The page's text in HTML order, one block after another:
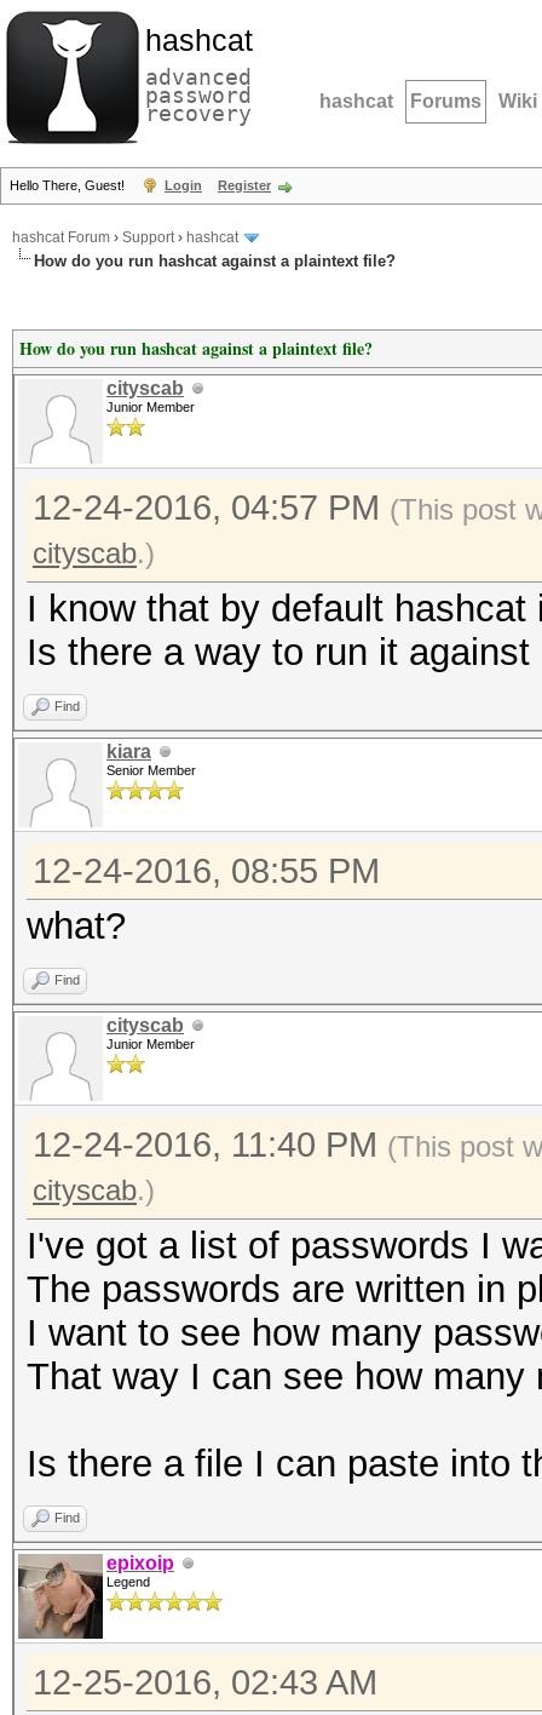
hashcat
advanced
password
recovery hashcat Forums Wiki
Hello There, Guest! Login Register
hashcat Forum › Support› hashcat
How do you run hashcat against a plaintext file?
How do you run hashcat against a plaintext file?
cityscab
Junior Member
12-24-2016, 04:57 PM (This post
cityscab.)
I know that by default
Is there a way to run it
Find
kiara
Senior Member
12-24-2016, 08:55 PM
what?
Find
cityscab
Junior Member
12-24-2016, 11:40 PM (This post
cityscab.)
I've got a list of passwords I
The passwords are written in
I want to see how many
That way I can see how many
Is there a file I can paste into
Find
epixoip
Legend
12-25-2016, 02:43 AM